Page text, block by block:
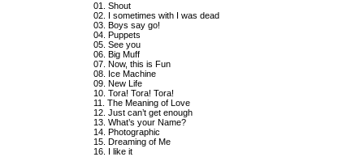
01. Shout
02. I sometimes with I was dead
03. Boys say go!
04. Puppets
05. See you
06. Big Muff
07. Now, this is Fun
08. Ice Machine
09. New Life
10. Tora! Tora! Tora!
11. The Meaning of Love
12. Just can’t get enough
13. What’s your Name?
14. Photographic
15. Dreaming of Me
16. I like it